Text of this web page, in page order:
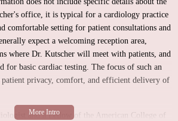
office, it is typical for a cardiology practice
comfortable setting for patient consultations and
expect a welcoming reception area,
where Dr. Kutscher will meet with patients, and
for basic cardiac testing. The focus of such an
patient privacy, comfort, and efficient delivery of
and a Fellow of the American College of